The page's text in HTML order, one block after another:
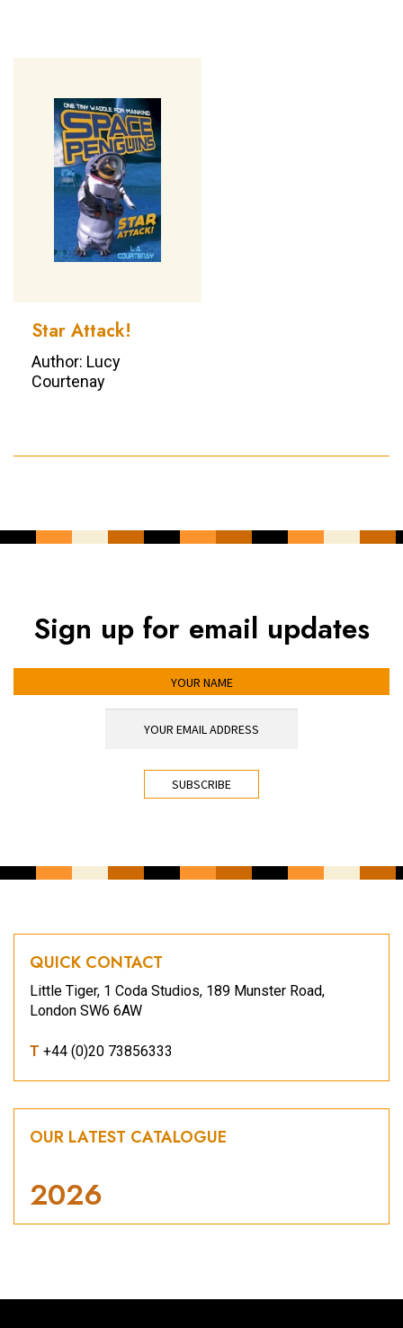
Star Attack!
Author: Lucy
Courtenay
Sign up for email updates
QUICK CONTACT
Little Tiger, 1 Coda Studios, 189 Munster Road,
London SW6 6AW
T +44 (0)20 73856333
OUR LATEST CATALOGUE
2026